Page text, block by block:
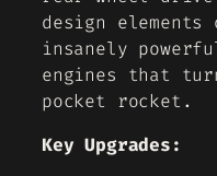
design elements
insanely
engines that
pocket rocket.
Key Upgrades: